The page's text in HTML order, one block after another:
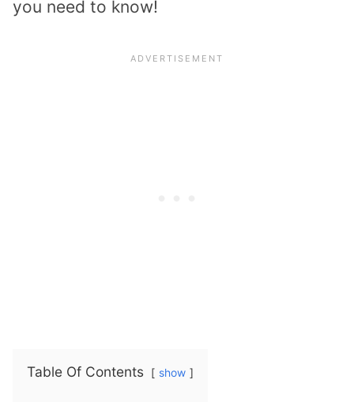
you need to know!
Table Of Contents show